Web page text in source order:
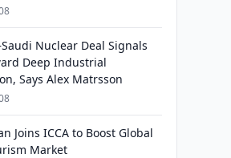
Nuclear Deal Signals
Deep Industrial
Says Alex Matrsson
Joins ICCA to Boost Global
Market